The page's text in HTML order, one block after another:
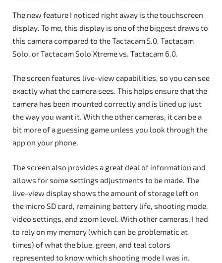
The new feature I noticed right away is the touchscreen
display. To me, this display is one of the biggest draws to
this camera compared to the Tactacam 5.0, Tactacam
Solo, or Tactacam Solo Xtreme vs. Tactacam 6.0.
The screen features live-view capabilities, so you can see
exactly what the camera sees. This helps ensure that the
camera has been mounted correctly and is lined up just
the way you want it. With the other cameras, it can be a
bit more of a guessing game unless you look through the
app on your phone.
The screen also provides a great deal of information and
allows for some settings adjustments to be made. The
live-view display shows the amount of storage left on
the micro SD card, remaining battery life, shooting mode,
video settings, and zoom level. With other cameras, I had
to rely on my memory (which can be problematic at
times) of what the blue, green, and teal colors
represented to know which shooting mode I was in.